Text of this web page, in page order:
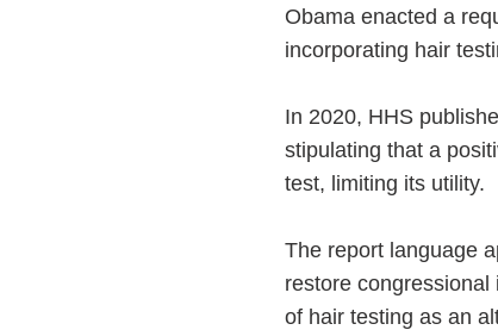
Obama enacted a
incorporating hair
In 2020, HHS
stipulating that a
test, limiting its utility.
The report language
restore
of hair testing as an